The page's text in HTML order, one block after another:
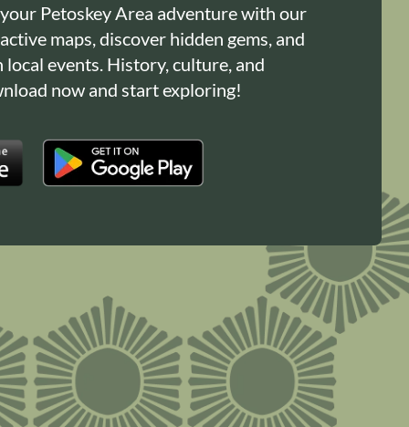
Petoskey Area adventure with our
maps, discover hidden gems, and
local events. History, culture, and
now and start exploring!